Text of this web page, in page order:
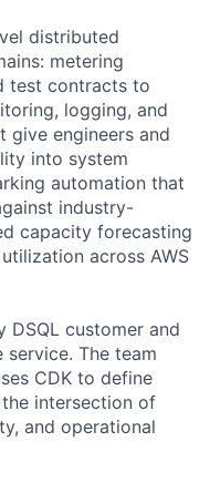
distributed
metering
test contracts to
logging, and
engineers and
into system
automation that
industry-
capacity forecasting
across AWS
customer and
service. The team
CDK to define
intersection of
and operational